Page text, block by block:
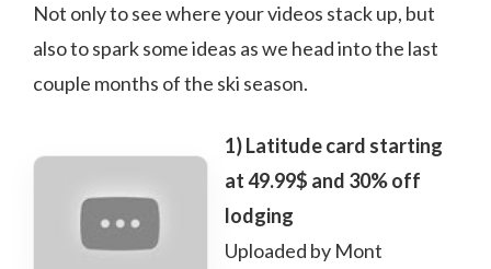
Not only to see where your videos stack up, but
also to spark some ideas as we head into the last
couple months of the ski season.
1) Latitude card starting
at 49.99$ and 30% off
lodging
Uploaded by Mont